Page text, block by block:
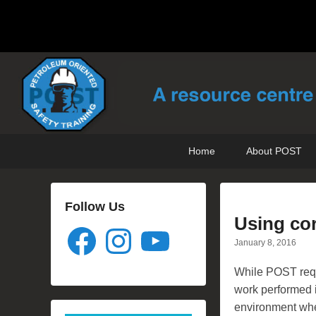
Petroleum Oriented Safety Training
Home About POST
Using
January 8, 2016
While POST
work performed
environment
Follow Us
Facebook Instagram